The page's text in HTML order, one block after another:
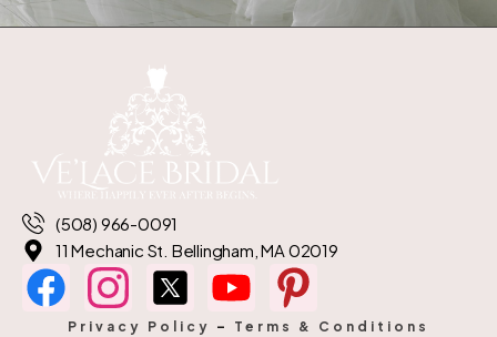
(508) 966-0091
11 Mechanic St. Bellingham, MA 02019
Privacy Policy – Terms & Conditions